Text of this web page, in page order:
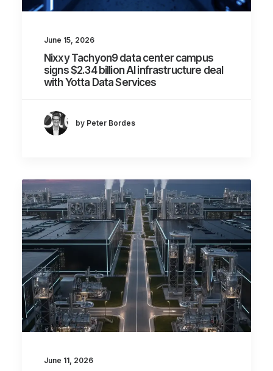
June 15, 2026
Nixxy Tachyon9 data center campus
signs $2.34 billion AI infrastructure deal
with Yotta Data Services
by Peter Bordes
June 11, 2026